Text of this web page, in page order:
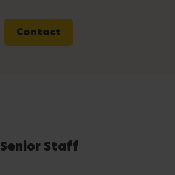
Contact
Senior Staff